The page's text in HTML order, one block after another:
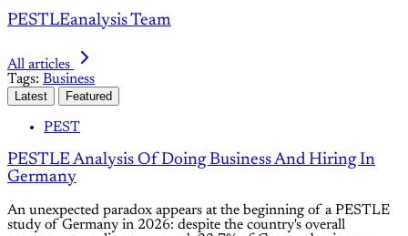
PESTLEanalysis Team
All articles
Tags: Business
Latest Featured
PEST
PESTLE Analysis Of Doing Business And Hiring In
Germany
An unexpected paradox appears at the beginning of a PESTLE
study of Germany in 2026: despite the country's overall